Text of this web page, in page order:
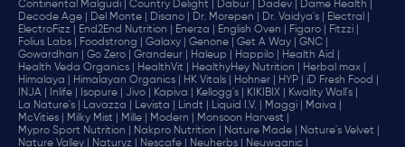
Continental Malgudi |
Country Delight | Dabur | Dadev |
Dame Health |
Decode Age |
Del Monte | Disano | Dr. Morepen | Dr. Vaidya's |
Electral |
ElectroFizz |
End2End Nutrition | Enerza | English Oven | Figaro |
Fitzzi |
Folius Labs |
Foodstrong | Galaxy | Genone | Get A Way |
GNC |
Gowardhan |
Go Zero | Grandeur | Haleup | Happilo |
Health Aid |
Health Veda Organics |
HealthVit | HealthyHey Nutrition |
Herbal max |
Himalaya |
Himalayan Organics | HK Vitals | Hohner | HYP |
iD Fresh Food |
INJA |
Inlife | Isopure | Jivo | Kapiva | Kellogg's | KIKIBIX |
Kwality Wall's |
La Nature's |
Lavazza | Levista | Lindt | Liquid I.V. | Maggi |
Maiva |
McVities |
Milky Mist | Mille | Modern |
Monsoon Harvest |
Mypro Sport Nutrition |
Nakpro Nutrition | Nature Made |
Nature's Velvet |
Nature Valley |
Naturyz | Nescafe | Neuherbs |
Neuwganic |